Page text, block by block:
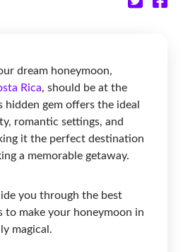
dream honeymoon,
Rica, should be at the
gem offers the ideal
romantic settings, and
it the perfect destination
a memorable getaway.
you through the best
to make your honeymoon in
magical.